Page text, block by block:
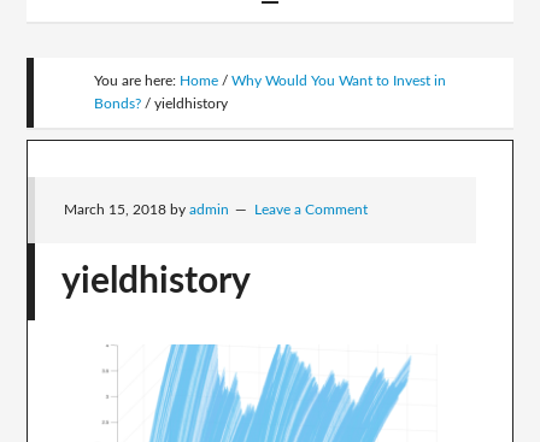
You are here: Home / Why Would You Want to Invest in
Bonds? / yieldhistory
March 15, 2018 byadmin Leave a Comment
yieldhistory